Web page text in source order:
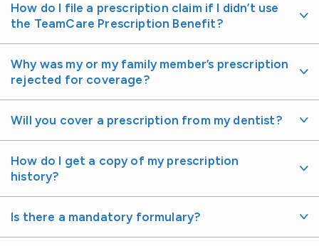
How do I file a prescription claim if I didn’t use
the TeamCare Prescription Benefit?
Why was my or my family member’s prescription
rejected for coverage?
Will you cover a prescription from my dentist?
How do I get a copy of my prescription
history?
Is there a mandatory formulary?